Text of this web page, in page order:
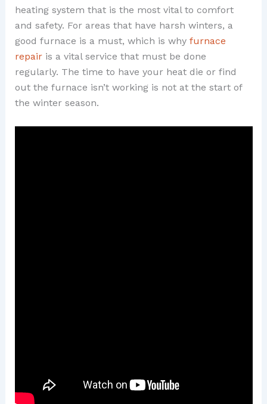
heating system that is the most vital to comfort
and safety. For areas that have harsh winters, a
good furnace is a must, which is why furnace
repairis a vital service that must be done
regularly. The time to have your heat die or find
out the furnace isn’t working is not at the start of
the winter season.